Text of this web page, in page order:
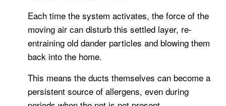
Each time the system activates, the force of the
moving air can disturb this settled layer, re-
entraining old dander particles and blowing them
back into the home.
This means the ducts themselves can become a
persistent source of allergens, even during